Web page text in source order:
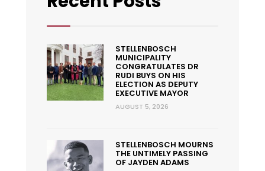
STELLENBOSCH
MUNICIPALITY
CONGRATULATES DR
RUDI BUYS ON HIS
ELECTION AS DEPUTY
EXECUTIVE MAYOR
AUGUST 5, 2026
STELLENBOSCH MOURNS
THE UNTIMELY PASSING
OF JAYDEN ADAMS